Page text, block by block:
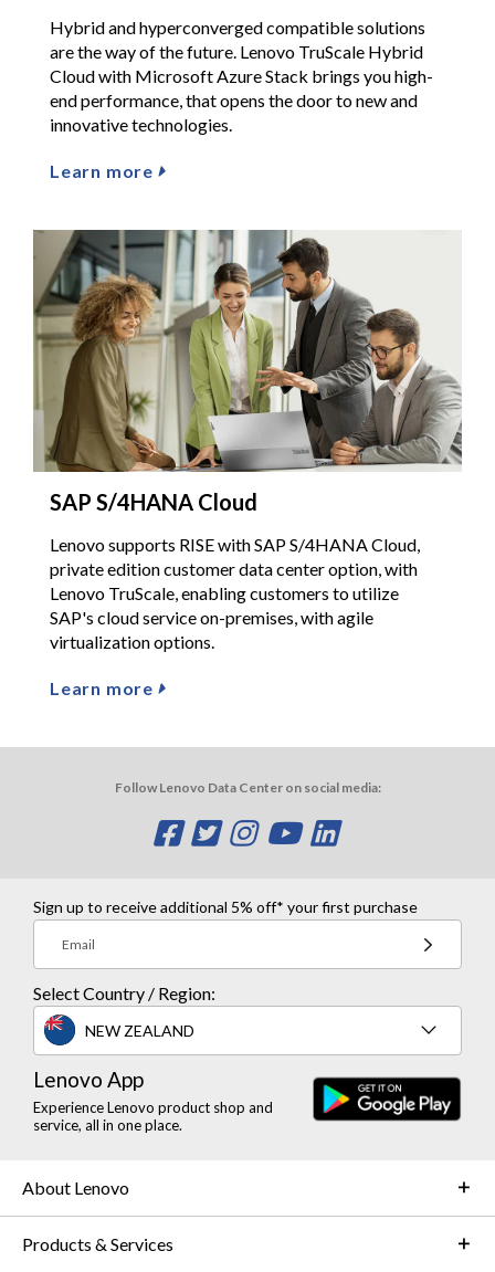
Hybrid and hyperconverged compatible solutions
are the way of the future. Lenovo TruScale Hybrid
Cloud with Microsoft Azure Stack brings you high-
end performance, that opens the door to new and
innovative technologies.
Learn more
SAP S/4HANA Cloud
Lenovo supports RISE with SAP S/4HANA Cloud,
private edition customer data center option, with
Lenovo TruScale, enabling customers to utilize
SAP's cloud service on-premises, with agile
virtualization options.
Learn more
Follow Lenovo Data Center on social media:
O
e
s
a
n
w
O
e
s
a
n
w
O
e
s
a
n
w
O
e
s
a
n
e
w
O
e
s
a
n
e
w
Sign up to receive additional 5% off* your first purchase
Email
Select Country / Region:
NEW ZEALAND
Lenovo App
Experience Lenovo product shop and
service, all in one place.
About Lenovo
Products & Services